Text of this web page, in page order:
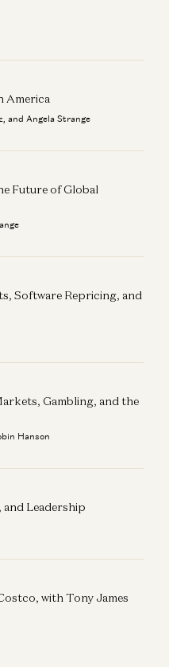
America
and Angela Strange
Future of Global
Software Repricing, and
Gambling, and the
Hanson
Leadership
with Tony James